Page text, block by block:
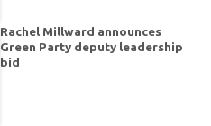
Rachel Millward announces
Green Party deputy leadership
bid